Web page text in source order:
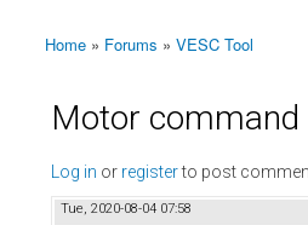
You are here
Home » Forums » VESC Tool
Motor command
Log in or registerto post
Tue, 2020-08-04 07:58